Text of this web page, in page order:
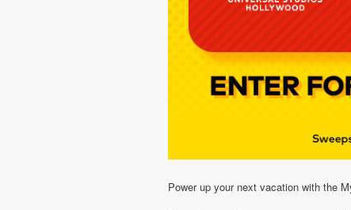
Power up your next vacation with the